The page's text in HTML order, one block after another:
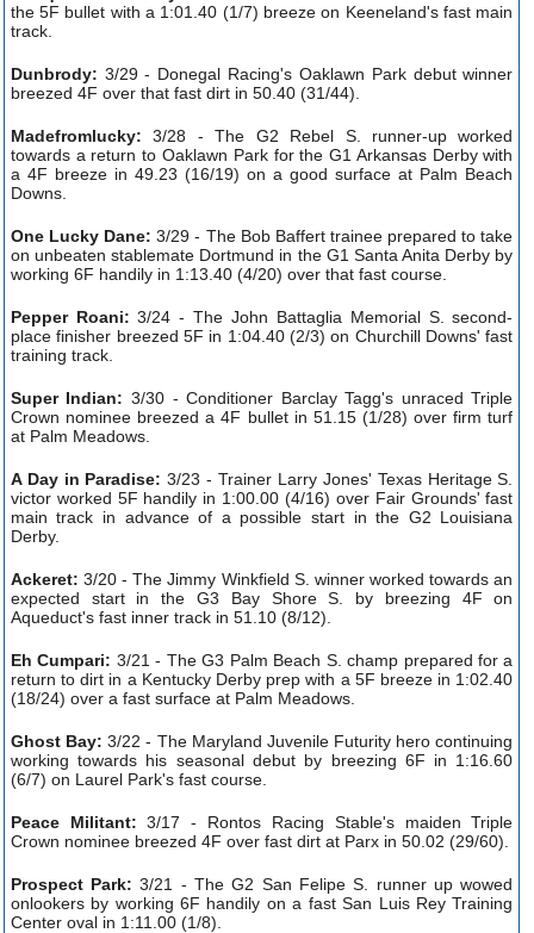
the 5F bullet with a 1:01.40 (1/7) breeze on Keeneland's fast main
track.
Dunbrody: 3/29 - Donegal Racing's Oaklawn Park debut winner
breezed 4F over that fast dirt in 50.40 (31/44).
Madefromlucky:3/28 - The G2 Rebel S. runner-up worked
towards a return to Oaklawn Park for the G1 Arkansas Derby with
a 4F breeze in 49.23 (16/19) on a good surface at Palm Beach
Downs.
One Lucky Dane:3/29 - The Bob Baffert trainee prepared to take
on unbeaten stablemate Dortmund in the G1 Santa Anita Derby by
working 6F handily in 1:13.40 (4/20) over that fast course.
Pepper Roani:3/24 - The John Battaglia Memorial S. second-
place finisher breezed 5F in 1:04.40 (2/3) on Churchill Downs' fast
training track.
Super Indian: 3/30 - Conditioner Barclay Tagg's unraced Triple
Crown nominee breezed a 4F bullet in 51.15 (1/28) over firm turf
at Palm Meadows.
A Day in Paradise:3/23 - Trainer Larry Jones' Texas Heritage S.
victor worked 5F handily in 1:00.00 (4/16) over Fair Grounds' fast
main track in advance of a possible start in the G2 Louisiana
Derby.
Ackeret: 3/20 - The Jimmy Winkfield S. winner worked towards an
expected start in the G3 Bay Shore S. by breezing 4F on
Aqueduct's fast inner track in 51.10 (8/12).
Eh Cumpari: 3/21 - The G3 Palm Beach S. champ prepared for a
return to dirt in a Kentucky Derby prep with a 5F breeze in 1:02.40
(18/24) over a fast surface at Palm Meadows.
Ghost Bay:3/22 - The Maryland Juvenile Futurity hero continuing
working towards his seasonal debut by breezing 6F in 1:16.60
(6/7) on Laurel Park's fast course.
Peace Militant:3/17 - Rontos Racing Stable's maiden Triple
Crown nominee breezed 4F over fast dirt at Parx in 50.02 (29/60).
Prospect Park:3/21 - The G2 San Felipe S. runner up wowed
onlookers by working 6F handily on a fast San Luis Rey Training
Center oval in 1:11.00 (1/8).